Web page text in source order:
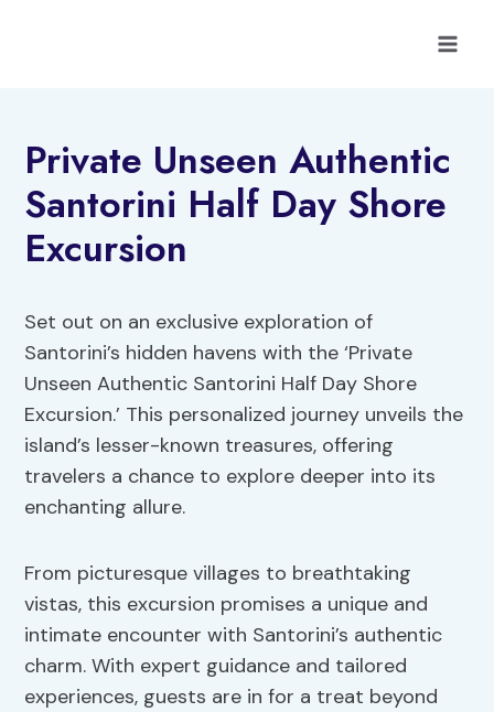
Private Unseen Authentic
Santorini Half Day Shore
Excursion
Set out on an exclusive exploration of
Santorini’s hidden havens with the ‘Private
Unseen Authentic Santorini Half Day Shore
Excursion.’ This personalized journey unveils the
island’s lesser-known treasures, offering
travelers a chance to explore deeper into its
enchanting allure.
From picturesque villages to breathtaking
vistas, this excursion promises a unique and
intimate encounter with Santorini’s authentic
charm. With expert guidance and tailored
experiences, guests are in for a treat beyond